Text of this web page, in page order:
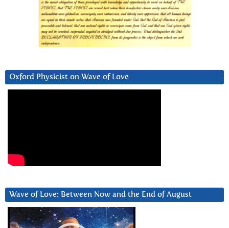
Oxford Physicist on Wave of Love
Wave of Love: Between Now and the End of August
Video